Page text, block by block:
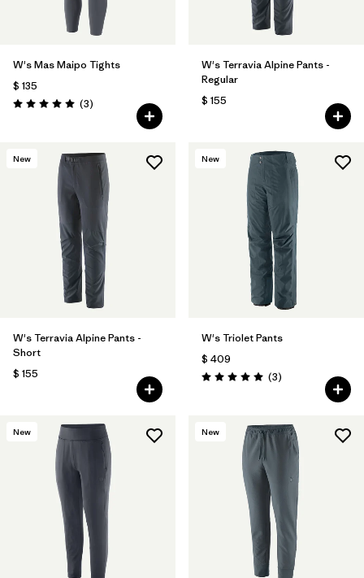
W's Mas Maipo Tights
$ 135
Valoración: 5.0 / 5
(3Comentarios
)
W's Terravia Alpine Pants -
Regular
$ 155
New
W's Terravia Alpine Pants -
Short
$ 155
New
W's Triolet Pants
$ 409
Valoración: 5.0 / 5
(3Comentarios
)
New New